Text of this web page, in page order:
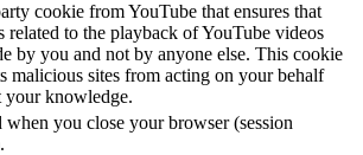
cookie from YouTube that ensures that
related to the playback of YouTube videos
by you and not by anyone else. This cookie
malicious sites from acting on your behalf
your knowledge.
when you close your browser (session